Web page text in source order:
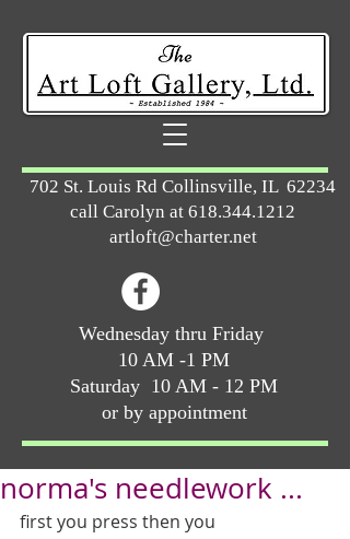
Wednesday thru Friday
10 AM -1 PM
Saturday 10 AM - 12 PM
or by appointment
702 St. Louis Rd Collinsville, IL 62234
call Carolyn at 618.344.1212
artloft@charter.net
norma's needlework ...
first you press then you